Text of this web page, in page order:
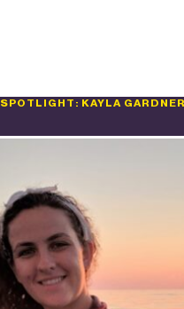
SPOTLIGHT: KAYLA